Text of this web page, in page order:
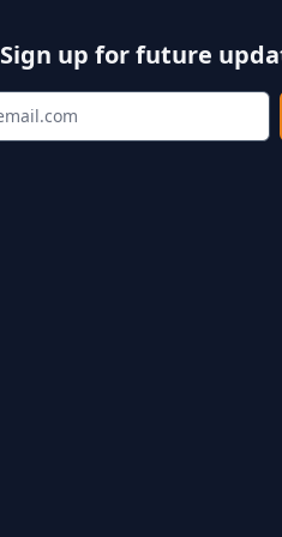
Sign up for future